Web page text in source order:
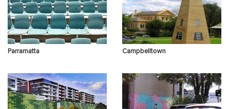
Difficulty in
Relationships
PTSD Trauma Binge drinking
Other Concerns
Parramatta Campbelltown